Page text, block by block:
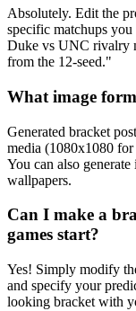
Absolutely. Edit the
specific matchups
Duke vs UNC rivalry
from the 12-seed."
What image
Generated bracket
media (1080x1080
You can also
wallpapers.
Can I make a
games start?
Yes! Simply modify
and specify your
looking bracket with